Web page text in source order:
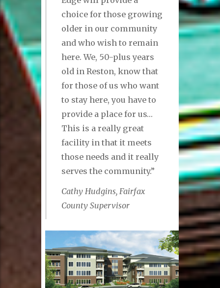
choice for those growing
older in our community
and who wish to remain
here. We, 50-plus years
old in Reston, know that
for those of us who want
to stay here, you have to
provide a place for us…
This is a really great
facility in that it meets
those needs and it really
serves the community.”
Cathy Hudgins, Fairfax
County Supervisor